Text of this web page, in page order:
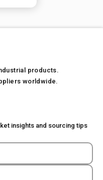
products.
worldwide.
insights and sourcing tips